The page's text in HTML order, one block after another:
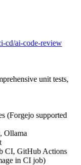
cd/ai-code-review
unit tests,
(Forgejo supported
Ollama
CI, GitHub Actions
in CI job)